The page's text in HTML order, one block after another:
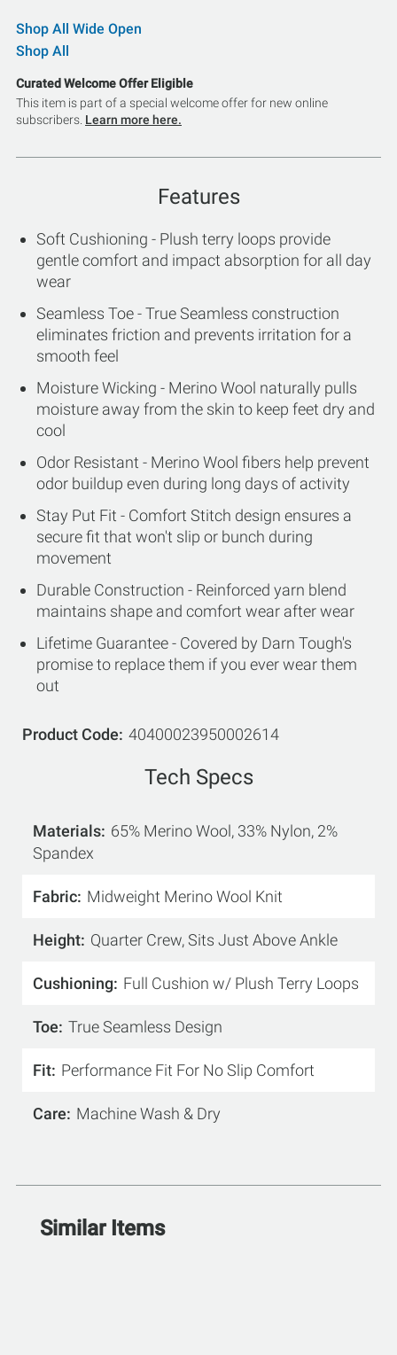
Shop All Wide Open
Shop All
Curated Welcome Offer Eligible
This item is part of a special welcome offer for new online
subscribers. Learn more here.
Features
Soft Cushioning - Plush terry loops provide
gentle comfort and impact absorption for all day
wear
Seamless Toe - True Seamless construction
eliminates friction and prevents irritation for a
smooth feel
Moisture Wicking - Merino Wool naturally pulls
moisture away from the skin to keep feet dry and
cool
Odor Resistant - Merino Wool fibers help prevent
odor buildup even during long days of activity
Stay Put Fit - Comfort Stitch design ensures a
secure fit that won't slip or bunch during
movement
Durable Construction - Reinforced yarn blend
maintains shape and comfort wear after wear
Lifetime Guarantee - Covered by Darn Tough's
promise to replace them if you ever wear them
out
Product Code 40400023950002614
Tech Specs
Materials 65% Merino Wool, 33% Nylon, 2%
Spandex
Fabric Midweight Merino Wool Knit
Height Quarter Crew, Sits Just Above Ankle
Cushioning Full Cushion w/ Plush Terry Loops
Toe True Seamless Design
Fit Performance Fit For No Slip Comfort
Care Machine Wash & Dry
Similar Items